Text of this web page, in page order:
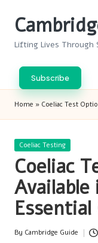
Lifting Lives Through
Subscribe
Home » Coeliac Test
Posted
Coeliac Testing
Coeliac
Essential
Posted
By Cambridge Guide